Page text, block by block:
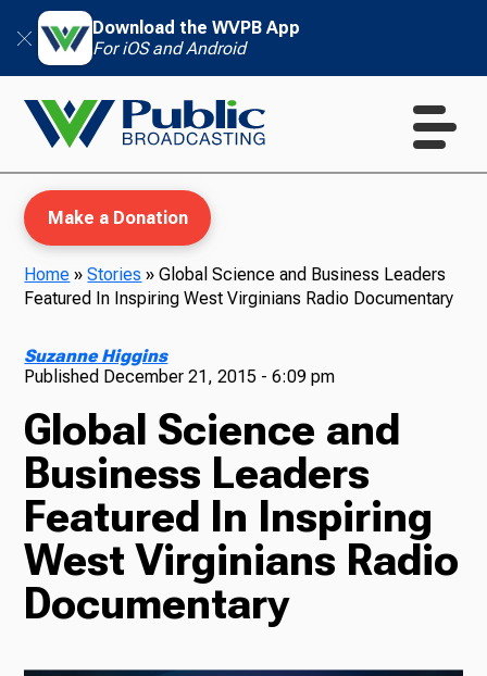
Download the WVPB App
For iOS and Android
TV
Radio
Make a Donation
Home »Stories »Global Science and Business Leaders
Featured In Inspiring West Virginians Radio Documentary
Suzanne Higgins
Published December 21, 2015 - 6:09 pm
Global Science and
Business Leaders
Featured In Inspiring
West Virginians Radio
Documentary